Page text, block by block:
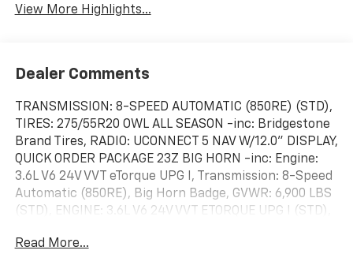
View More Highlights...
Dealer Comments
TRANSMISSION: 8-SPEED AUTOMATIC (850RE) (STD),
TIRES: 275/55R20 OWL ALL SEASON -inc: Bridgestone
Brand Tires, RADIO: UCONNECT 5 NAV W/12.0" DISPLAY,
QUICK ORDER PACKAGE 23Z BIG HORN -inc: Engine:
3.6L V6 24V VVT eTorque UPG I, Transmission: 8-Speed
Automatic (850RE), Big Horn Badge, GVWR: 6,900 LBS
(STD), ENGINE: 3.6L V6 24V VVT ETORQUE UPG I (STD),
DIFFERENTIAL REAR AXLE, 9 AMPLIFIED SPEAKERS
Read More...